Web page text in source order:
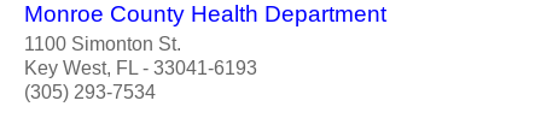
Monroe County Health Department
1100 Simonton St.
Key West, FL - 33041-6193
(305) 293-7534